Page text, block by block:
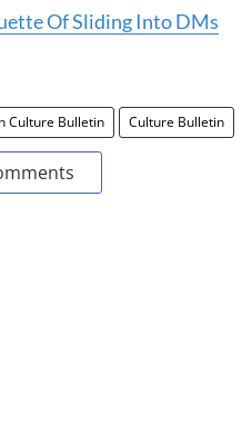
Of Sliding Into DMs
Culture Bulletin Culture Bulletin